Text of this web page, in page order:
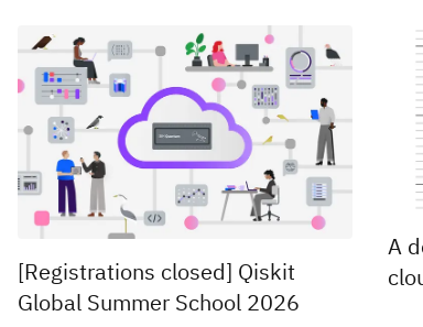
[Registrations closed] Qiskit
Global Summer School 2026
A